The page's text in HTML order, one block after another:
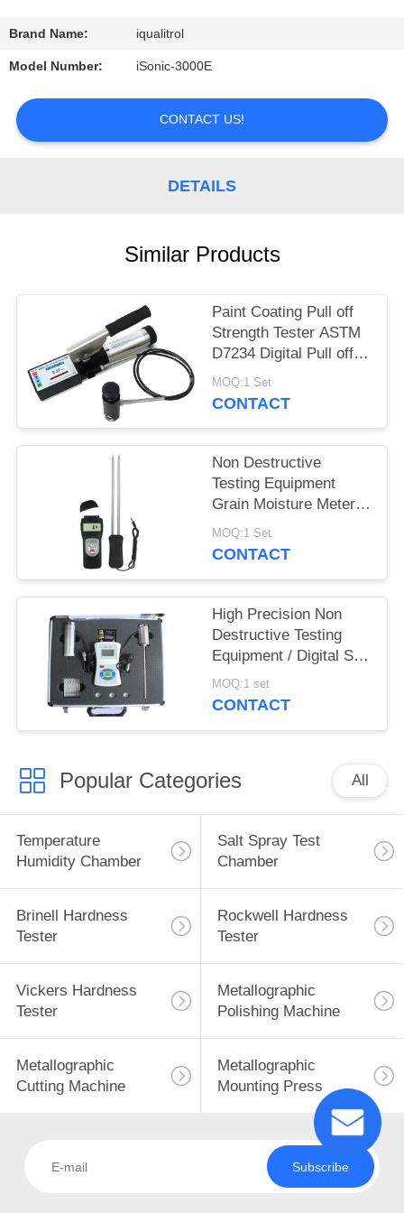
CONTACT
US
REQUEST
PRIVACY
POLICY
Brand Name: iqualitrol
Model Number: iSonic-3000E
CONTACT US!
DETAILS
Similar Products
Paint Coating Pull off
Strength Tester ASTM
D7234 Digital Pull off
Adhesion Tester
MOQ:1 Set
CONTACT
Non Destructive
Testing Equipment
Grain Moisture Meter
With Double Long Pin
MOQ:1 Set
CONTACT
High Precision Non
Destructive Testing
Equipment / Digital Soil
Water And Temperature
Tester
MOQ:1 set
CONTACT
Popular Categories All
Temperature
Humidity Chamber
Salt Spray Test
Chamber
Brinell Hardness
Tester
Rockwell Hardness
Tester
Vickers Hardness
Tester
Metallographic
Polishing Machine
Metallographic
Cutting Machine
Metallographic
Mounting Press
Subscribe